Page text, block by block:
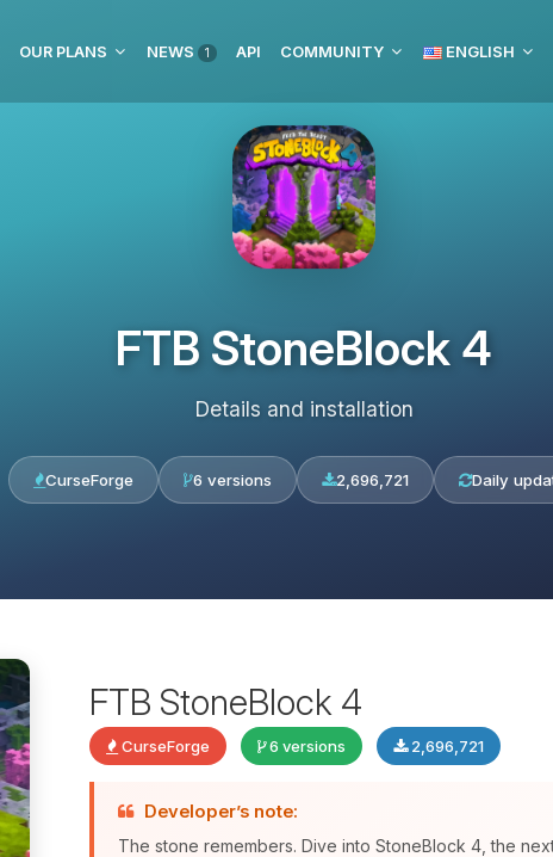
OUR PLANS NEWS 1 API COMMUNITY ENGLISH
FTB StoneBlock 4
Details and installation
CurseForge 6 versions 2,696,721 Daily
FTB StoneBlock 4
CurseForge 6 versions 2,696,721
Developer’s note:
The stone remembers. Dive into StoneBlock 4, the